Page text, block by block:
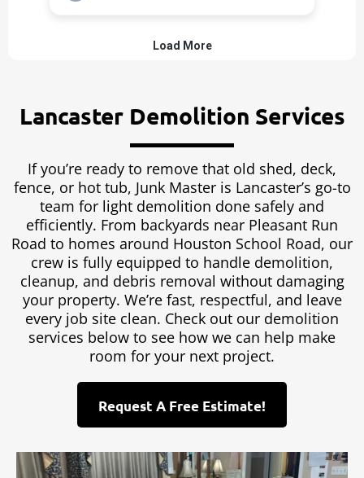
Lancaster Demolition Services
If you’re ready to remove that old shed, deck,
fence, or hot tub, Junk Master is Lancaster’s go-to
team for light demolition done safely and
efficiently. From backyards near Pleasant Run
Road to homes around Houston School Road, our
crew is fully equipped to handle demolition,
cleanup, and debris removal without damaging
your property. We’re fast, respectful, and leave
every job site clean. Check out our demolition
services below to see how we can help make
room for your next project.
Request A Free Estimate!